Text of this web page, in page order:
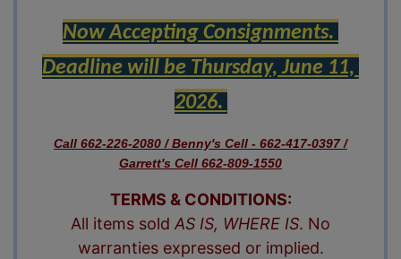
Now Accepting Consignments.
Deadline will be Thursday, June 11,
2026.
Call 662-226-2080 / Benny's Cell - 662-417-0397 /
Garrett's Cell 662-809-1550
TERMS & CONDITIONS:
All items sold AS IS, WHERE IS. No
warranties expressed or implied.